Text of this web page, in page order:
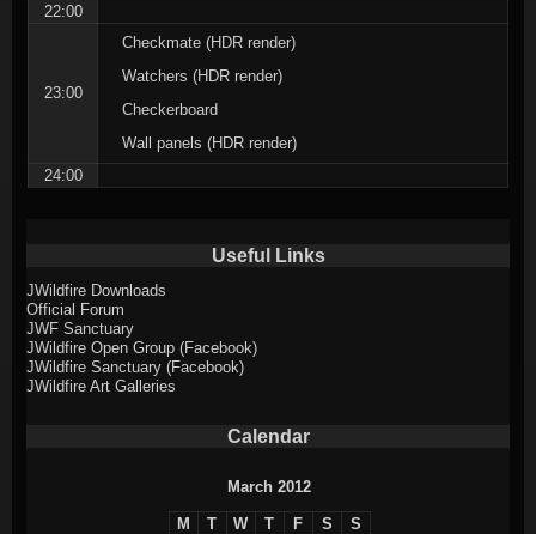
22:00
23:00
Checkmate (HDR render)
Watchers (HDR render)
Checkerboard
Wall panels (HDR render)
24:00
Useful Links
JWildfire Downloads
Official Forum
JWF Sanctuary
JWildfire Open Group (Facebook)
JWildfire Sanctuary (Facebook)
JWildfire Art Galleries
Calendar
March 2012
M T W T F S S